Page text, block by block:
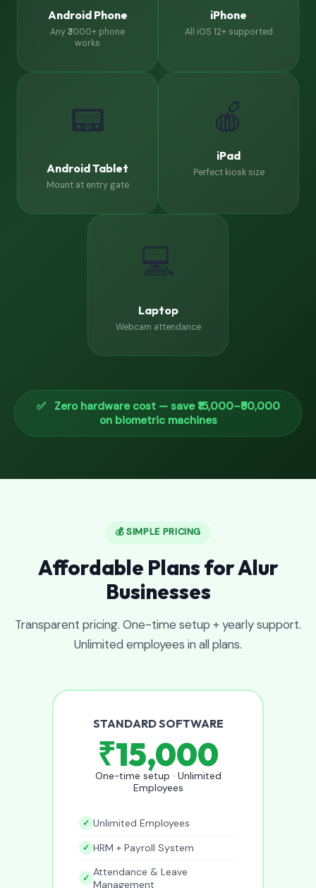
Android Phone
Any ₹3000+ phone
works
iPhone
All iOS 12+ supported
📟
Android Tablet
Mount at entry gate
🍎
iPad
Perfect kiosk size
💻
Laptop
Webcam attendance
✅ Zero hardware cost — save ₹15,000–₹50,000
on biometric machines
💰 SIMPLE PRICING
Affordable Plans for Alur
Businesses
Transparent pricing. One-time setup + yearly support.
Unlimited employees in all plans.
STANDARD SOFTWARE
₹15,000
One-time setup · Unlimited
Employees
Unlimited Employees
HRM + Payroll System
Attendance & Leave
Management